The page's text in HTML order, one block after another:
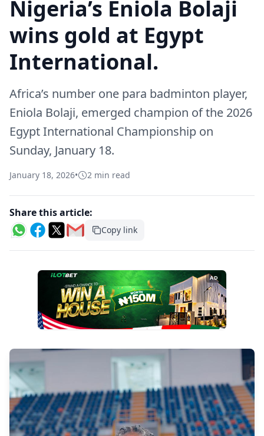
Nigeria’s Eniola Bolaji
wins gold at Egypt
International.
Africa’s number one para badminton player,
Eniola Bolaji, emerged champion of the 2026
Egypt International Championship on
Sunday, January 18.
January 18, 2026• 2 min read
Share this article:
Copy link
AD